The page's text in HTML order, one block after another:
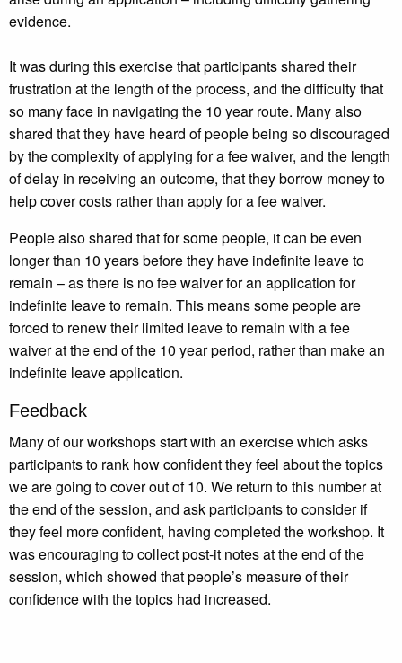
evidence.
It was during this exercise that participants shared their
frustration at the length of the process, and the difficulty that
so many face in navigating the 10 year route. Many also
shared that they have heard of people being so discouraged
by the complexity of applying for a fee waiver, and the length
of delay in receiving an outcome, that they borrow money to
help cover costs rather than apply for a fee waiver.
People also shared that for some people, it can be even
longer than 10 years before they have indefinite leave to
remain – as there is no fee waiver for an application for
indefinite leave to remain. This means some people are
forced to renew their limited leave to remain with a fee
waiver at the end of the 10 year period, rather than make an
indefinite leave application.
Feedback
Many of our workshops start with an exercise which asks
participants to rank how confident they feel about the topics
we are going to cover out of 10. We return to this number at
the end of the session, and ask participants to consider if
they feel more confident, having completed the workshop. It
was encouraging to collect post-it notes at the end of the
session, which showed that people’s measure of their
confidence with the topics had increased.